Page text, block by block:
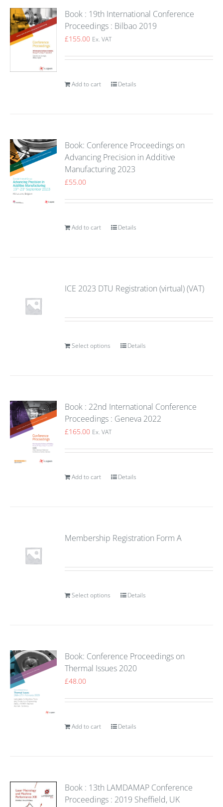
Book : 19th International Conference
Proceedings : Bilbao 2019
£155.00 Ex. VAT
Add to cart Details
Book: Conference Proceedings on
Advancing Precision in Additive
Manufacturing 2023
£55.00
Add to cart Details
ICE 2023 DTU Registration (virtual) (VAT)
Select options Details
Book : 22nd International Conference
Proceedings : Geneva 2022
£165.00 Ex. VAT
Add to cart Details
Membership Registration Form A
Select options Details
Book: Conference Proceedings on
Thermal Issues 2020
£48.00
Add to cart Details
Book : 13th LAMDAMAP Conference
Proceedings : 2019 Sheffield, UK